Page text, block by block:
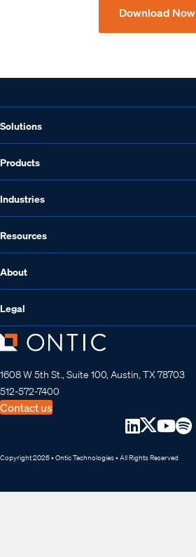
Download Now
Solutions
Products
Industries
Resources
About
Legal
1608 W 5th St., Suite 100, Austin, TX 78703
512-572-7400
Contact us
Copyright 2026 • Ontic Technologies • All Rights Reserved